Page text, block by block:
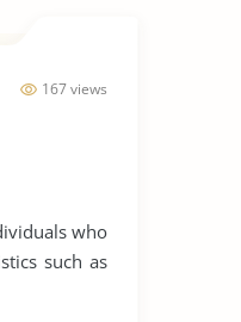
167 views
who
such as